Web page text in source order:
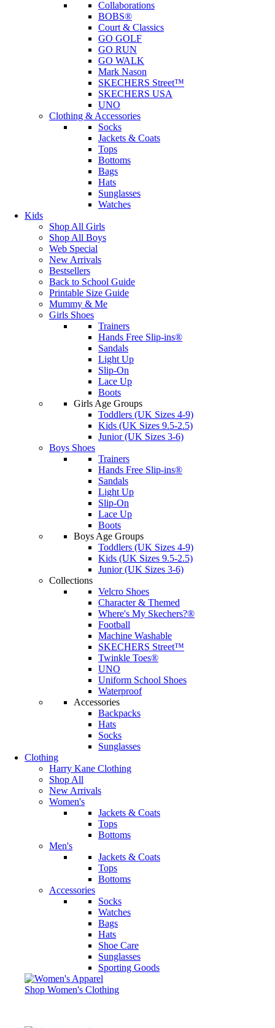
Collaborations
BOBS®
Court & Classics
GO GOLF
GO RUN
GO WALK
Mark Nason
SKECHERS Street™
SKECHERS USA
UNO
Clothing & Accessories
Socks
Jackets & Coats
Tops
Bottoms
Bags
Hats
Sunglasses
Watches
Kids
Shop All Girls
Shop All Boys
Web Special
New Arrivals
Bestsellers
Back to School Guide
Printable Size Guide
Mummy & Me
Girls Shoes
Trainers
Hands Free Slip-ins®
Sandals
Light Up
Slip-On
Lace Up
Boots
Girls Age Groups
Toddlers (UK Sizes 4-9)
Kids (UK Sizes 9.5-2.5)
Junior (UK Sizes 3-6)
Boys Shoes
Trainers
Hands Free Slip-ins®
Sandals
Light Up
Slip-On
Lace Up
Boots
Boys Age Groups
Toddlers (UK Sizes 4-9)
Kids (UK Sizes 9.5-2.5)
Junior (UK Sizes 3-6)
Collections
Velcro Shoes
Character & Themed
Where's My Skechers?®
Football
Machine Washable
SKECHERS Street™
Twinkle Toes®
UNO
Uniform School Shoes
Waterproof
Accessories
Backpacks
Hats
Socks
Sunglasses
Clothing
Harry Kane Clothing
Shop All
New Arrivals
Women's
Jackets & Coats
Tops
Bottoms
Men's
Jackets & Coats
Tops
Bottoms
Accessories
Socks
Watches
Bags
Hats
Shoe Care
Sunglasses
Sporting Goods
Shop Women's Clothing